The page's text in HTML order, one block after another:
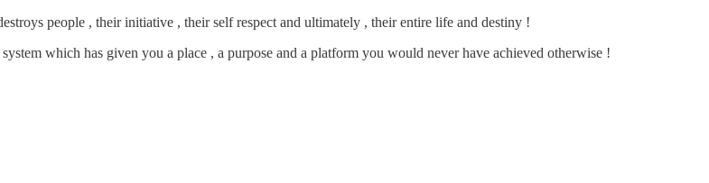
people , their initiative , their self respect and ultimately , their entire life and destiny !
which has given you a place , a purpose and a platform you would never have achieved otherwise !